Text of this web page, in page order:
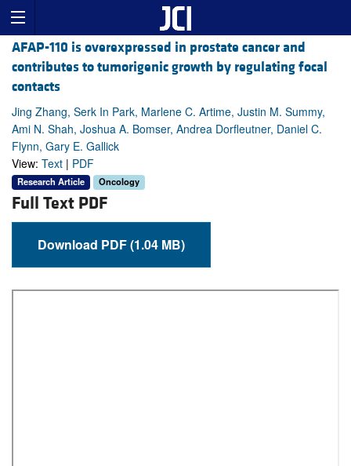
AFAP-110 is overexpressed in prostate cancer and
contributes to tumorigenic growth by regulating focal
contacts
Jing Zhang, Serk In Park, Marlene C. Artime, Justin M. Summy,
Ami N. Shah, Joshua A. Bomser, Andrea Dorfleutner, Daniel C.
Flynn, Gary E. Gallick
View: Text | PDF
Research Article Oncology
Full Text PDF
Download PDF (1.04 MB)